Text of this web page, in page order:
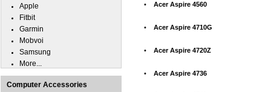
• Acer Aspire 4560
• Acer Aspire 4710G
• Acer Aspire 4720Z
• Acer Aspire 4736
Apple
Fitbit
Garmin
Mobvoi
Samsung
More...
Computer Accessories